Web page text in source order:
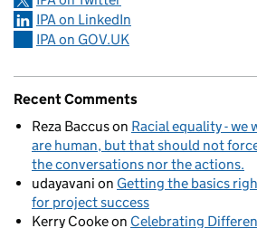
IPA on LinkedIn
IPA on GOV.UK
Recent Comments
Reza Baccuson Racial equality - we
are human, but that should not
the conversations nor the actions.
udayavani on Getting the basics
for project success
Kerry Cookeon Celebrating